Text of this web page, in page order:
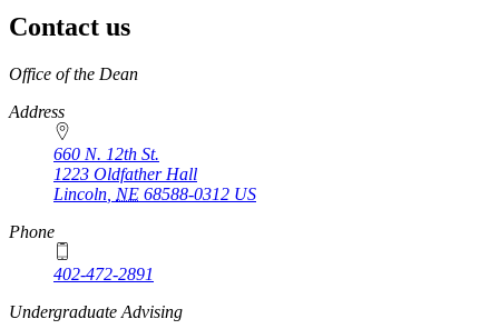
Contact us
https://
www.unl.edu
Office of the Dean
Address
660 N. 12th St.
1223 Oldfather Hall
Lincoln NE 68588-0312 US
Phone
402-472-2891
https://
www.unl.edu
Undergraduate Advising